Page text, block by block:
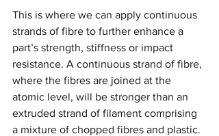
This is where we can apply continuous
strands of fibre to further enhance a
part’s strength, stiffness or impact
resistance. A continuous strand of fibre,
where the fibres are joined at the
atomic level, will be stronger than an
extruded strand of filament comprising
a mixture of chopped fibres and plastic.